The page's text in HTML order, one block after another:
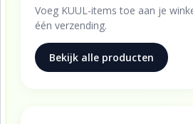
Voeg KUUL-items toe aan je
één verzending.
Bekijk alle producten